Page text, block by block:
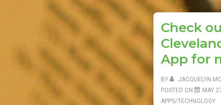
o
k
Check
App for
BY
POSTED ON
MAY
APPS/TECHNOLOGY